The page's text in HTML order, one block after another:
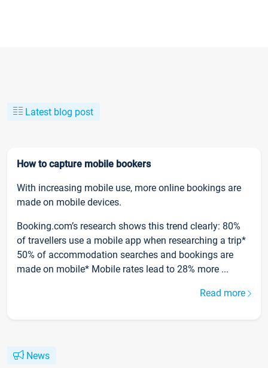
Latest blog post
How to capture mobile bookers
With increasing mobile use, more online bookings are
made on mobile devices.
Booking.com’s research shows this trend clearly: 80%
of travellers use a mobile app when researching a trip*
50% of accommodation searches and bookings are
made on mobile* Mobile rates lead to 28% more ...
Read more
News